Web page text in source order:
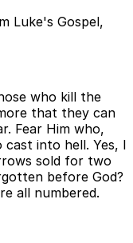
Luke's Gospel,
who kill the
that they can
Fear Him who,
into hell. Yes, I
sold for two
before God?
all numbered.